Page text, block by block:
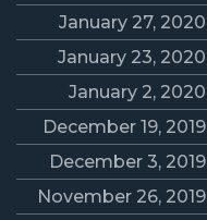
January 27, 2020
January 23, 2020
January 2, 2020
December 19, 2019
December 3, 2019
November 26, 2019